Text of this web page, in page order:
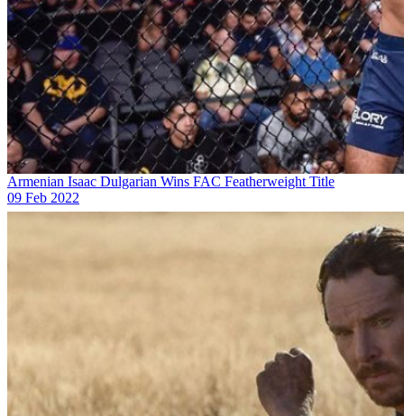
Armenian Isaac Dulgarian Wins FAC Featherweight Title
09 Feb 2022